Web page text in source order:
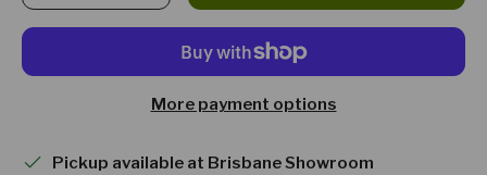
More payment options
Pickup available at Brisbane Showroom